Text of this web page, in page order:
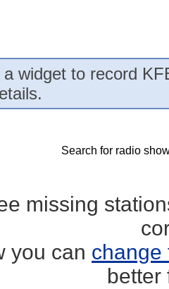
a widget to record
Search for radio
missing
you can change
better